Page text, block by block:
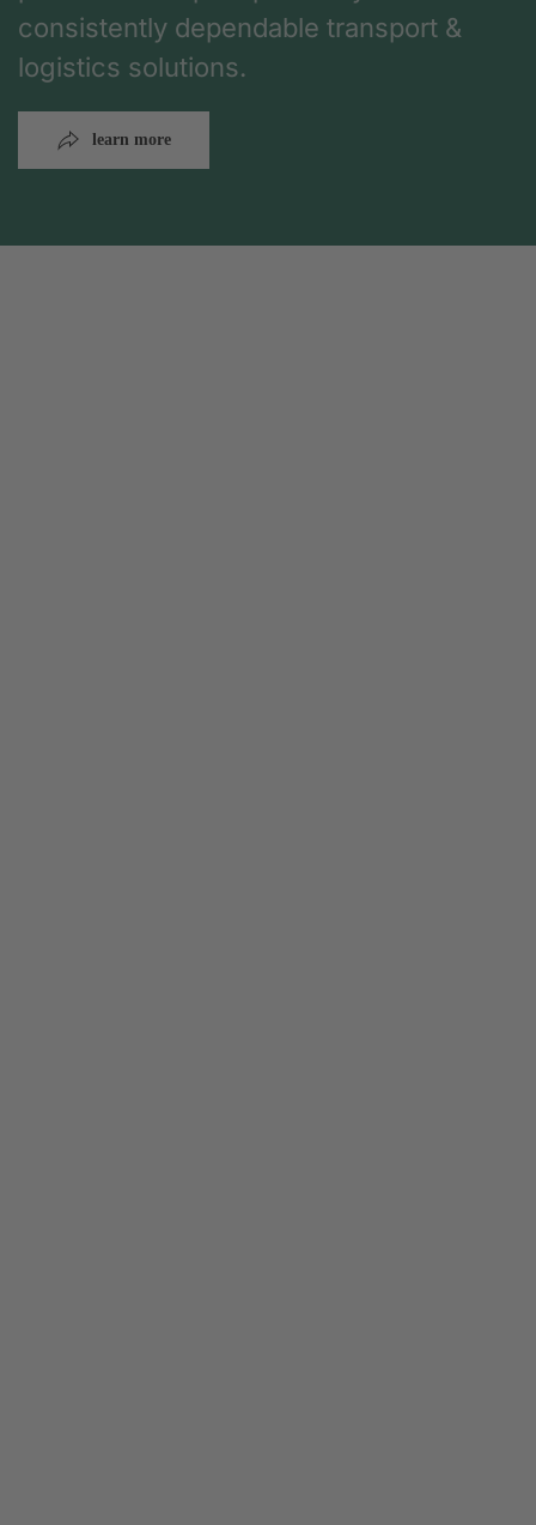
consistently dependable transport &
logistics solutions.
learn more